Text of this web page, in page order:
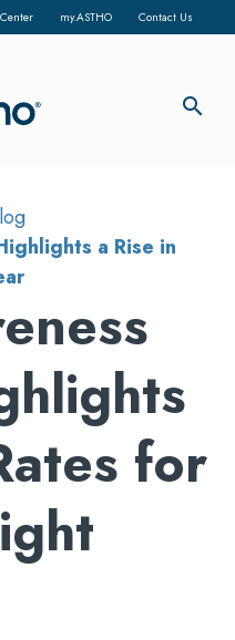
my.ASTHO Contact Us
search
a Rise in
for